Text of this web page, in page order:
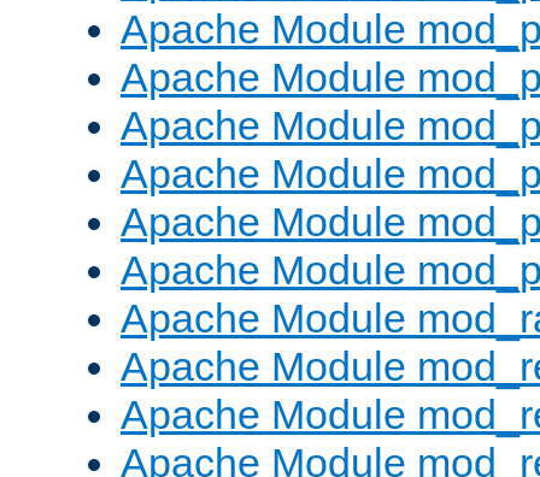
Apache Module
Apache Module
Apache Module
Apache Module
Apache Module
Apache Module
Apache Module
Apache Module
Apache Module
Apache Module